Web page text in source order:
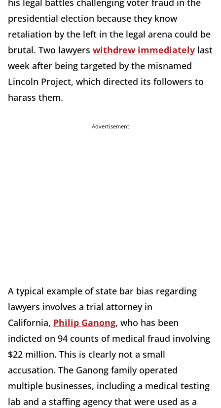
his legal battles challenging voter fraud in the
presidential election because they know
retaliation by the left in the legal arena could be
brutal. Two lawyers withdrew immediately last
week after being targeted by the misnamed
Lincoln Project, which directed its followers to
harass them.
Advertisement
A typical example of state bar bias regarding
lawyers involves a trial attorney in
California, Philip Ganong, who has been
indicted on 94 counts of medical fraud involving
$22 million. This is clearly not a small
accusation. The Ganong family operated
multiple businesses, including a medical testing
lab and a staffing agency that were used as a